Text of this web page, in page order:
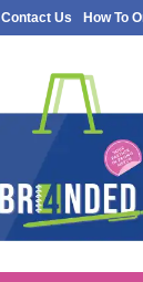
Contact Us How To